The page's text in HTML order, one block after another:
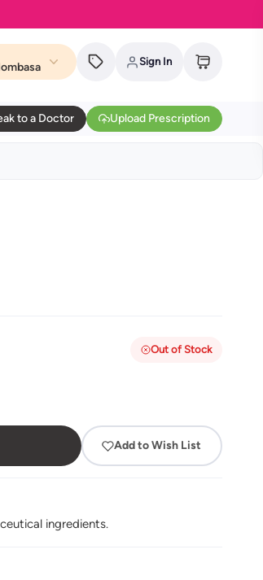
Sign In
to a Doctor Upload Prescription
Out of Stock
Add to Wish List
ingredients.